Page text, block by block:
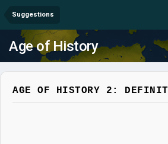
Suggestions
Age of History
AGE OF HISTORY 2: